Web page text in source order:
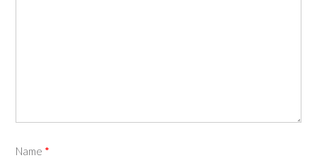
Name *